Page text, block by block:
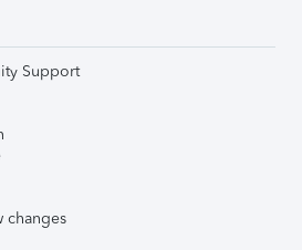
Support
changes